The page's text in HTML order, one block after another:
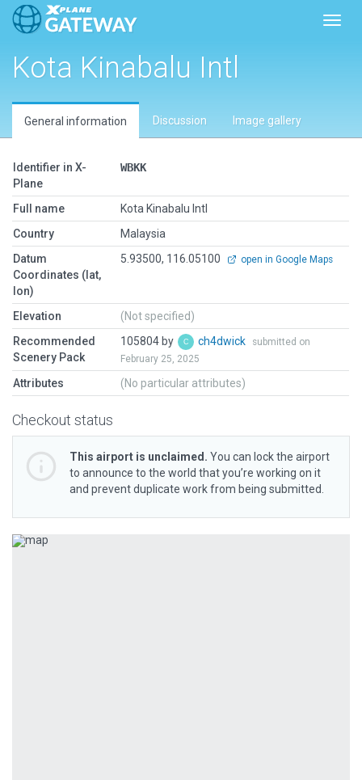
Kota Kinabalu Intl
General information Discussion Image gallery
Identifier in X-
Plane
WBKK
Full name
Kota Kinabalu Intl
Country
Malaysia
Datum
Coordinates (lat,
lon)
5.93500, 116.05100 open in Google Maps
Elevation
(Not specified)
Recommended
Scenery Pack
105804 by ch4dwick
submitted on
February 25, 2025
Attributes (No particular attributes)
Checkout status
This airport is unclaimed. You can lock the airport
to announce to the world that you’re working on it
and prevent duplicate work from being submitted.
Previous